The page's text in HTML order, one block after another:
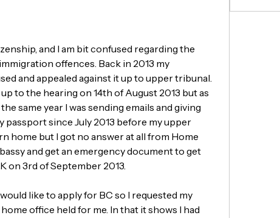
and I am bit confused regarding the
offences. Back in 2013 my
and appealed against it up to upper tribunal.
to the hearing on 14th of August 2013 but as
same year I was sending emails and giving
passport since July 2013 before my upper
home but I got no answer at all from Home
and get an emergency document to get
on 3rd of September 2013.
like to apply for BC so I requested my
office held for me. In that it shows I had